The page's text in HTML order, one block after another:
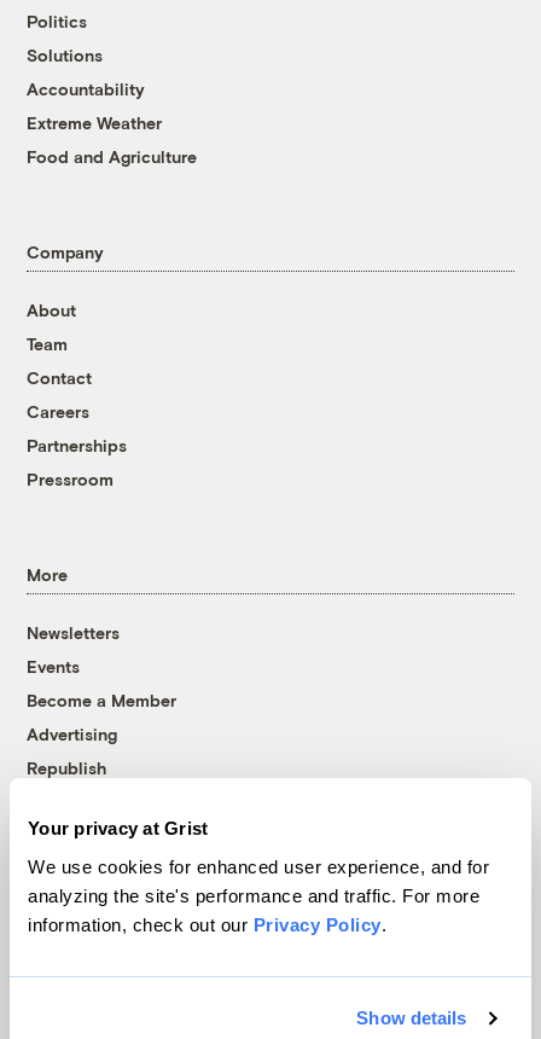
Your privacy at Grist
We use cookies for enhanced user experience, and for
analyzing the site's performance and traffic. For more
information, check out our Privacy Policy.
Show details
Politics
Solutions
Accountability
Extreme Weather
Food and Agriculture
Company
About
Team
Contact
Careers
Partnerships
Pressroom
More
Newsletters
Events
Become a Member
Advertising
Republish
© 1999-2026 Grist Magazine, Inc. All rights reserved.
Grist is powered byWordPress VIP